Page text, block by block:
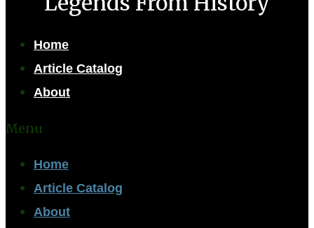
Home
Article Catalog
About
Menu
Home
Article Catalog
About